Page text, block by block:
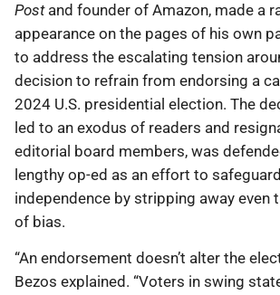
Postand founder of Amazon, made a
appearance on the pages of his own
to address the escalating tension
decision to refrain from endorsing a
2024 U.S. presidential election. The
led to an exodus of readers and
editorial board members, was
lengthy op-ed as an effort to
independence by stripping away even
of bias.
“An endorsement doesn’t alter the
Bezos explained. “Voters in swing